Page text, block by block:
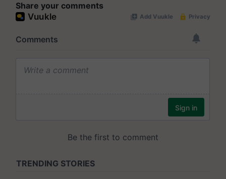
Share your comments